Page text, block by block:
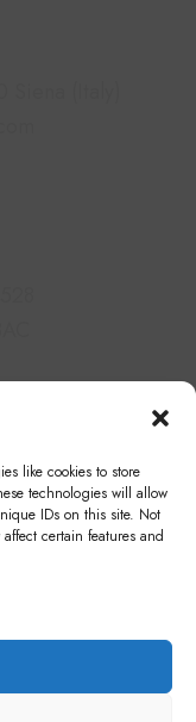
like cookies to store
technologies will allow
IDs on this site. Not
certain features and